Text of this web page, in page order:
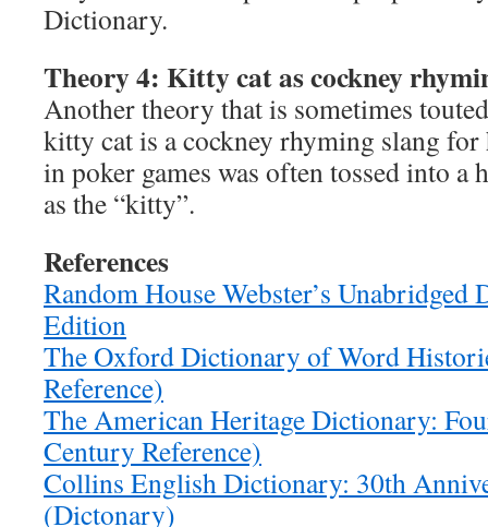
Dictionary.
Theory 4: Kitty cat as cockney
Another theory that is sometimes
kitty cat is a cockney rhyming slang for
in poker games was often tossed into a
as the “kitty”.
References
Random House Webster’s Unabridged
Edition
The Oxford Dictionary of Word
Reference)
The American Heritage Dictionary:
Century Reference)
Collins English Dictionary: 30th
(Dictonary)